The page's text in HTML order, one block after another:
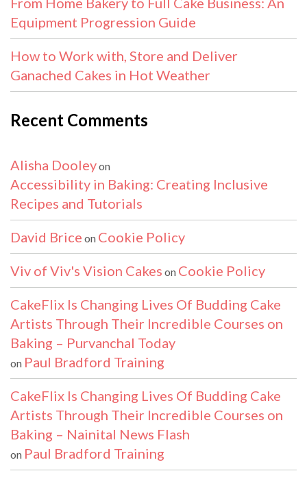
Equipment Progression Guide
How to Work with, Store and Deliver
Ganached Cakes in Hot Weather
Recent Comments
Alisha Dooleyon
Accessibility in Baking: Creating Inclusive
Recipes and Tutorials
David Brice on Cookie Policy
Viv of Viv's Vision Cakes on Cookie Policy
CakeFlix Is Changing Lives Of Budding Cake
Artists Through Their Incredible Courses on
Baking – Purvanchal Today
on Paul Bradford Training
CakeFlix Is Changing Lives Of Budding Cake
Artists Through Their Incredible Courses on
Baking – Nainital News Flash
on Paul Bradford Training